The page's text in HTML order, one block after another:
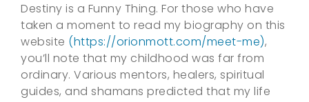
Destiny is a Funny Thing. For those who have
taken a moment to read my biography on this
website (https://orionmott.com/meet-me),
you’ll note that my childhood was far from
ordinary. Various mentors, healers, spiritual
guides, and shamans predicted that my life